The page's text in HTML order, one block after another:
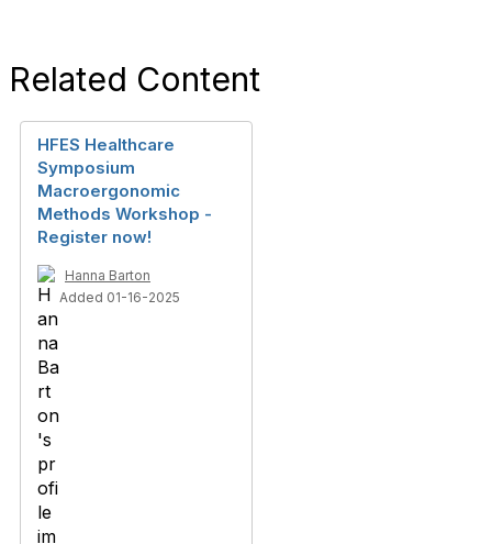
Related Content
HFES Healthcare
Symposium
Macroergonomic
Methods Workshop -
Register now!
Hanna Barton
Added 01-16-2025